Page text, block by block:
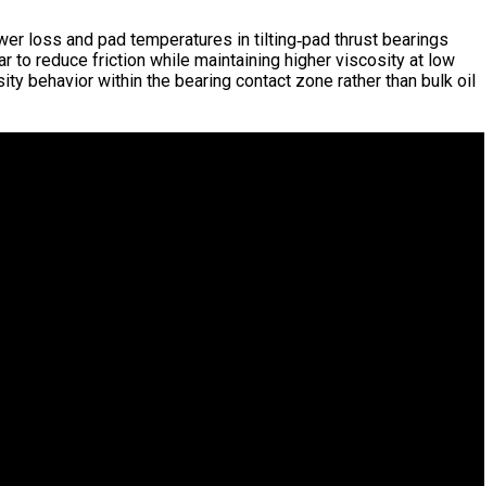
loss and pad temperatures in tilting‑pad thrust bearings
to reduce friction while maintaining higher viscosity at low
behavior within the bearing contact zone rather than bulk oil